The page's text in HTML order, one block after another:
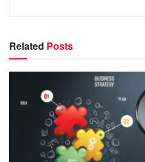
Related Posts